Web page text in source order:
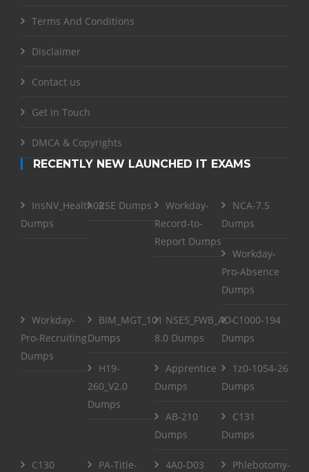
Terms And Conditions
Disclaimer
Contact us
Get in Touch
DMCA & Copyrights
RECENTLY NEW LAUNCHED IT EXAMS
InsNV_Health02
Dumps
RSE Dumps
Workday-
Record-to-
Report Dumps
NCA-7.5
Dumps
Workday-
Pro-Absence
Dumps
Workday-
Pro-Recruiting
Dumps
BIM_MGT_101
Dumps
NSE5_FWB_AD-
8.0 Dumps
C1000-194
Dumps
H19-
260_V2.0
Dumps
Apprentice
Dumps
1z0-1054-26
Dumps
AB-210
Dumps
C131
Dumps
C130
PA-Title-
4A0-D03
Phlebotomy-